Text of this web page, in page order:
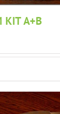
KIT A+B